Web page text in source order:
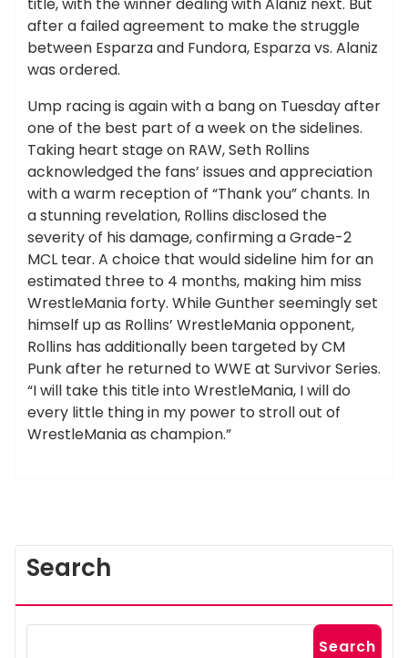
after a failed agreement to make the struggle
between Esparza and Fundora, Esparza vs. Alaniz
was ordered.
Ump racing is again with a bang on Tuesday after
one of the best part of a week on the sidelines.
Taking heart stage on RAW, Seth Rollins
acknowledged the fans’ issues and appreciation
with a warm reception of “Thank you” chants. In
a stunning revelation, Rollins disclosed the
severity of his damage, confirming a Grade-2
MCL tear. A choice that would sideline him for an
estimated three to 4 months, making him miss
WrestleMania forty. While Gunther seemingly set
himself up as Rollins’ WrestleMania opponent,
Rollins has additionally been targeted by CM
Punk after he returned to WWE at Survivor Series.
“I will take this title into WrestleMania, I will do
every little thing in my power to stroll out of
WrestleMania as champion.”
Search
Search